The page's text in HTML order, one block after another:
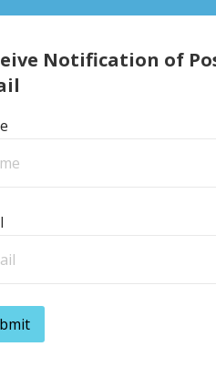
Notification of